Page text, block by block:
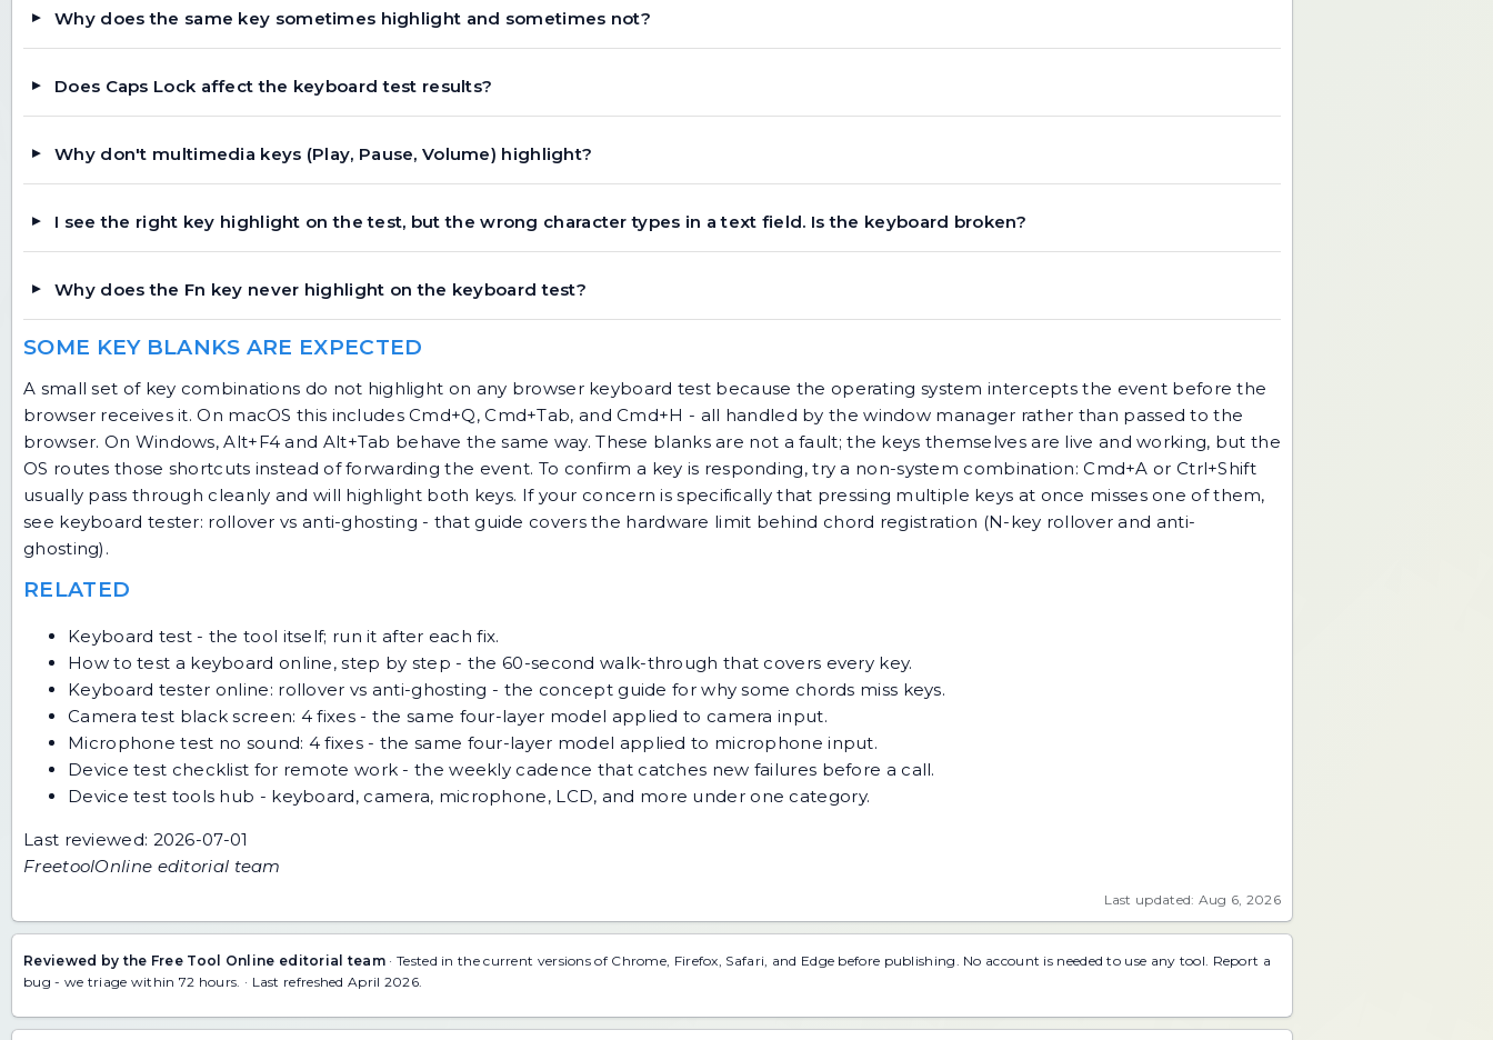
Why does the same key sometimes highlight and sometimes not?
Does Caps Lock affect the keyboard test results?
Why don't multimedia keys (Play, Pause, Volume) highlight?
I see the right key highlight on the test, but the wrong character types in a text field. Is the keyboard broken?
Why does the Fn key never highlight on the keyboard test?
SOME KEY BLANKS ARE EXPECTED
A small set of key combinations do not highlight on any browser keyboard test because the operating system intercepts the event before the
browser receives it. On macOS this includes Cmd+Q, Cmd+Tab, and Cmd+H - all handled by the window manager rather than passed to the
browser. On Windows, Alt+F4 and Alt+Tab behave the same way. These blanks are not a fault; the keys themselves are live and working, but the
OS routes those shortcuts instead of forwarding the event. To confirm a key is responding, try a non-system combination: Cmd+A or Ctrl+Shift
usually pass through cleanly and will highlight both keys. If your concern is specifically that pressing multiple keys at once misses one of them,
see keyboard tester: rollover vs anti-ghosting - that guide covers the hardware limit behind chord registration (N-key rollover and anti-
ghosting).
RELATED
Keyboard test- the tool itself; run it after each fix.
How to test a keyboard online, step by step - the 60-second walk-through that covers every key.
Keyboard tester online: rollover vs anti-ghosting - the concept guide for why some chords miss keys.
Camera test black screen: 4 fixes- the same four-layer model applied to camera input.
Microphone test no sound: 4 fixes- the same four-layer model applied to microphone input.
Device test checklist for remote work - the weekly cadence that catches new failures before a call.
Device test tools hub - keyboard, camera, microphone, LCD, and more under one category.
Last reviewed: 2026-07-01
FreetoolOnline editorial team
Last updated: Aug 6, 2026
Reviewed by the Free Tool Online editorial team · Tested in the current versions of Chrome, Firefox, Safari, and Edge before publishing. No account is needed to use any tool. Report a
bug - we triage within 72 hours. · Last refreshed April 2026.